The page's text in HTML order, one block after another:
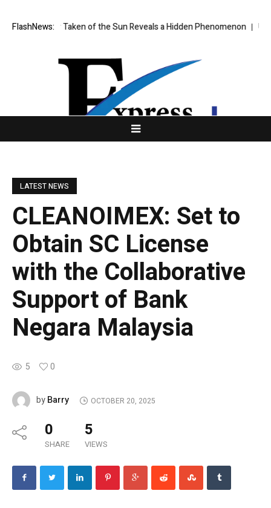
FlashNews:
Ever Taken of the Sun Reveals a Hidden Phenomenon US spot
LATEST NEWS
CLEANOIMEX: Set to
Obtain SC License
with the Collaborative
Support of Bank
Negara Malaysia
5 0
byBarry OCTOBER 20, 2025
0
SHARE
5
VIEWS